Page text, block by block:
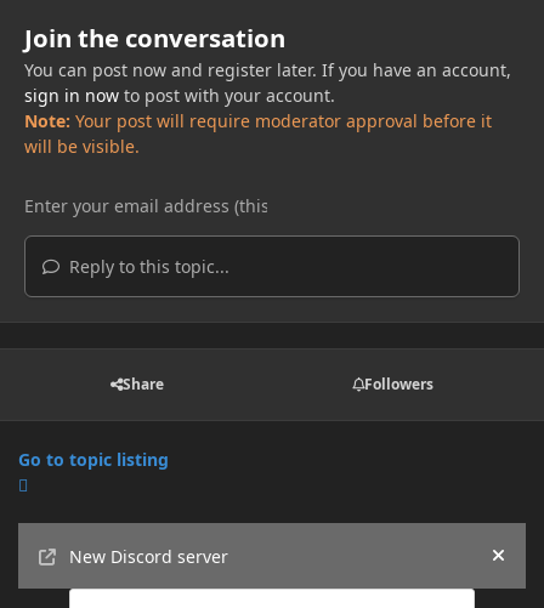
Join the conversation
You can post now and register later. If you have an account,
sign in nowto post with your account.
Note: Your post will require moderator approval before it
will be visible.
Reply to this topic...
Share Followers
Go to topic listing
New Discord server
Hide